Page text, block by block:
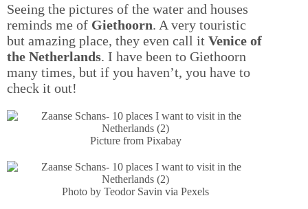
Seeing the pictures of the water and houses
reminds me of Giethoorn. A very touristic
but amazing place, they even call it Venice of
the Netherlands. I have been to Giethoorn
many times, but if you haven’t, you have to
check it out!
Picture from Pixabay
Photo by Teodor Savin via Pexels